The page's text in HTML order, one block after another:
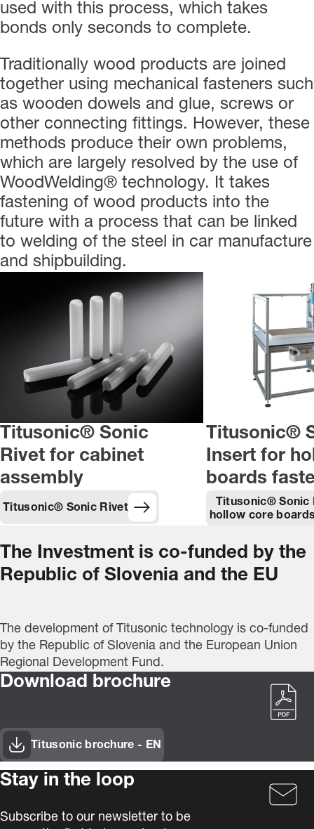
used with this process, which takes
bonds only seconds to complete.
Traditionally wood products are joined
together using mechanical fasteners such
as wooden dowels and glue, screws or
other connecting fittings. However, these
methods produce their own problems,
which are largely resolved by the use of
WoodWelding® technology. It takes
fastening of wood products into the
future with a process that can be linked
to welding of the steel in car manufacture
and shipbuilding.
Titusonic® Sonic
Rivet for cabinet
assembly
Titusonic® Sonic Rivet
Titusonic®
Insert for
boards
Titusonic® Sonic
hollow core
The Investment is co-funded by the
Republic of Slovenia and the EU
The development of Titusonic technology is co-funded
by the Republic of Slovenia and the European Union
Regional Development Fund.
Download brochure
Titusonic brochure - EN
Stay in the loop
Subscribe to our newsletter to be